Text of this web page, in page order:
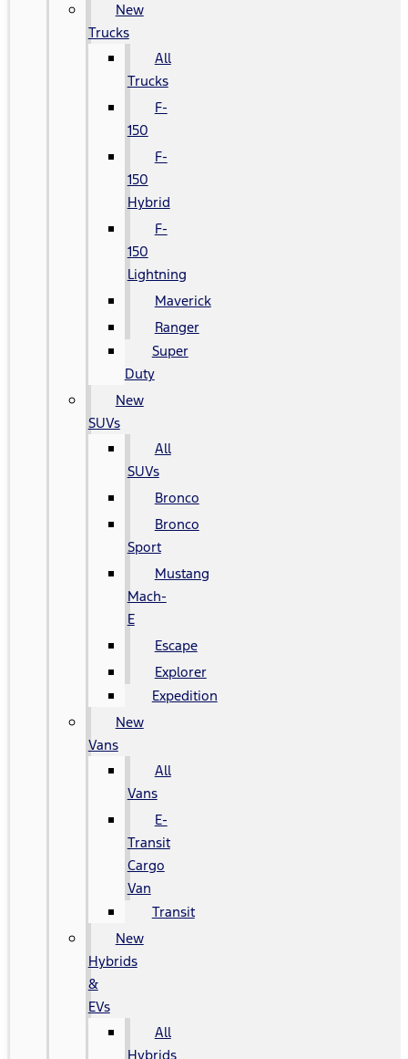
New
Trucks
All
Trucks
F-
150
F-
150
Hybrid
F-
150
Lightning
Maverick
Ranger
Super
Duty
New
SUVs
All
SUVs
Bronco
Bronco
Sport
Mustang
Mach-
E
Escape
Explorer
Expedition
New
Vans
All
Vans
E-
Transit
Cargo
Van
Transit
New
Hybrids
&
EVs
All
Hybrids